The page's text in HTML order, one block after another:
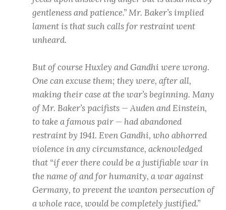
gentleness and patience.” Mr. Baker’s implied
lament is that such calls for restraint went
unheard.
But of course Huxley and Gandhi were wrong.
One can excuse them; they were, after all,
making their case at the war’s beginning. Many
of Mr. Baker’s pacifists — Auden and Einstein,
to take a famous pair — had abandoned
restraint by 1941. Even Gandhi, who abhorred
violence in any circumstance, acknowledged
that “if ever there could be a justifiable war in
the name of and for humanity, a war against
Germany, to prevent the wanton persecution of
a whole race, would be completely justified.”